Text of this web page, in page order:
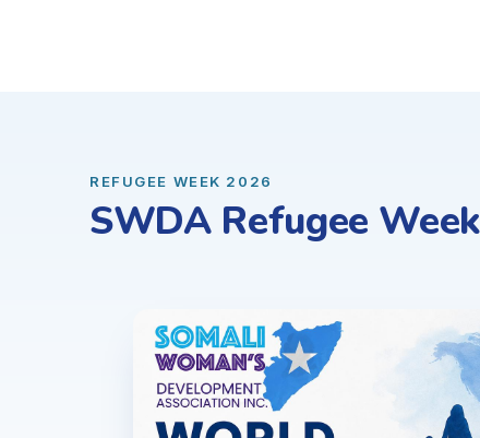
REFUGEE WEEK 2026
SWDA Refugee